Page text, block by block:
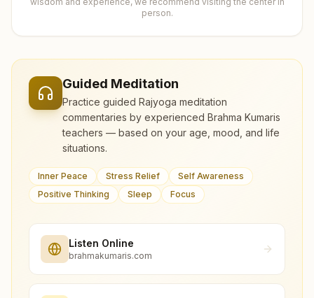
person.
Guided Meditation
Practice guided Rajyoga meditation
commentaries by experienced Brahma Kumaris
teachers — based on your age, mood, and life
situations.
Inner Peace Stress Relief
Self Awareness
Positive Thinking
Sleep Focus
Listen Online
brahmakumaris.com